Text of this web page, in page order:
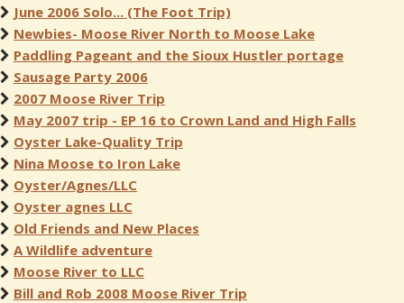
June 2006 Solo... (The Foot Trip)
Newbies- Moose River North to Moose Lake
Paddling Pageant and the Sioux Hustler portage
Sausage Party 2006
2007 Moose River Trip
May 2007 trip - EP 16 to Crown Land and High Falls
Oyster Lake-Quality Trip
Nina Moose to Iron Lake
Oyster/Agnes/LLC
Oyster agnes LLC
Old Friends and New Places
A Wildlife adventure
Moose River to LLC
Bill and Rob 2008 Moose River Trip